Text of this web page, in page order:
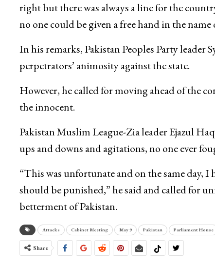
right but there was always a line for the
no one could be given a free hand in the
In his remarks, Pakistan Peoples Party leader
perpetrators’ animosity against the state.
However, he called for moving ahead of the
the innocent.
Pakistan Muslim League-Zia leader Ejazul
ups and downs and agitations, no one ever
“This was unfortunate and on the same day,
should be punished,” he said and called for
betterment of Pakistan.
Attacks Cabinet Meeting May 9 Pakistan Parliament House
Share